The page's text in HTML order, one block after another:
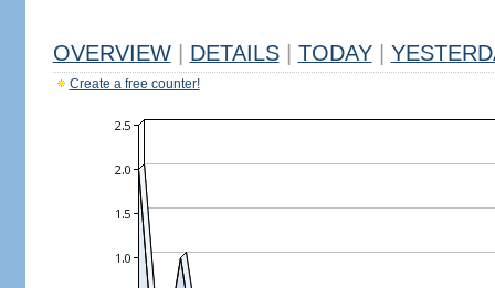
OVERVIEW DETAILS TODAY
Create a free counter!